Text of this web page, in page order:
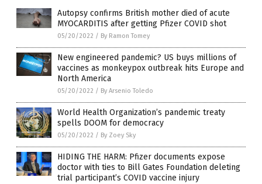
Autopsy confirms British mother died of acute
MYOCARDITIS after getting Pfizer COVID shot
05/20/2022 / By Ramon Tomey
New engineered pandemic? US buys millions of
vaccines as monkeypox outbreak hits Europe and
North America
05/20/2022 / By Arsenio Toledo
World Health Organization’s pandemic treaty
spells DOOM for democracy
05/20/2022 / By Zoey Sky
HIDING THE HARM: Pfizer documents expose
doctor with ties to Bill Gates Foundation deleting
trial participant’s COVID vaccine injury